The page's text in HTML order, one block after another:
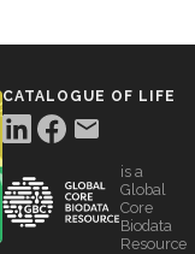
CATALOGUE OF LIFE
is a
Global
Core
Biodata
Resource